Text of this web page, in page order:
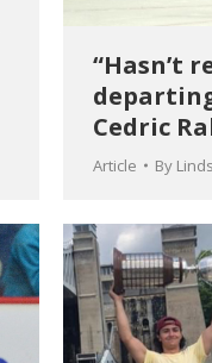
“Hasn’t
Cedric
Article By